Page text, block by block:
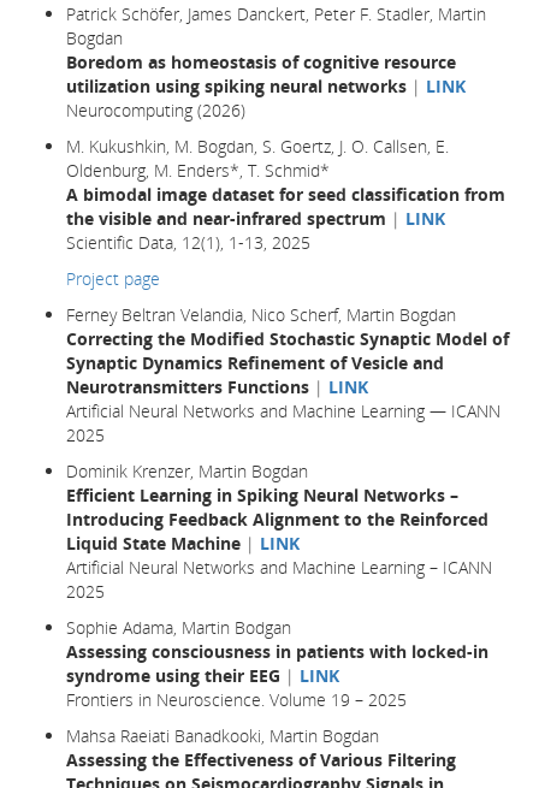
Patrick Schöfer, James Danckert, Peter F. Stadler, Martin
Bogdan
Boredom as homeostasis of cognitive resource
utilization using spiking neural networks | LINK
Neurocomputing (2026)
M. Kukushkin, M. Bogdan, S. Goertz, J. O. Callsen, E.
Oldenburg, M. Enders*, T. Schmid*
A bimodal image dataset for seed classification from
the visible and near-infrared spectrum | LINK
Scientific Data, 12(1), 1-13, 2025
Project page
Ferney Beltran Velandia, Nico Scherf, Martin Bogdan
Correcting the Modified Stochastic Synaptic Model of
Synaptic Dynamics Refinement of Vesicle and
Neurotransmitters Functions | LINK
Artificial Neural Networks and Machine Learning — ICANN
2025
Dominik Krenzer, Martin Bogdan
Efficient Learning in Spiking Neural Networks –
Introducing Feedback Alignment to the Reinforced
Liquid State Machine | LINK
Artificial Neural Networks and Machine Learning – ICANN
2025
Sophie Adama, Martin Bodgan
Assessing consciousness in patients with locked-in
syndrome using their EEG | LINK
Frontiers in Neuroscience. Volume 19 – 2025
Mahsa Raeiati Banadkooki, Martin Bogdan
Assessing the Effectiveness of Various Filtering